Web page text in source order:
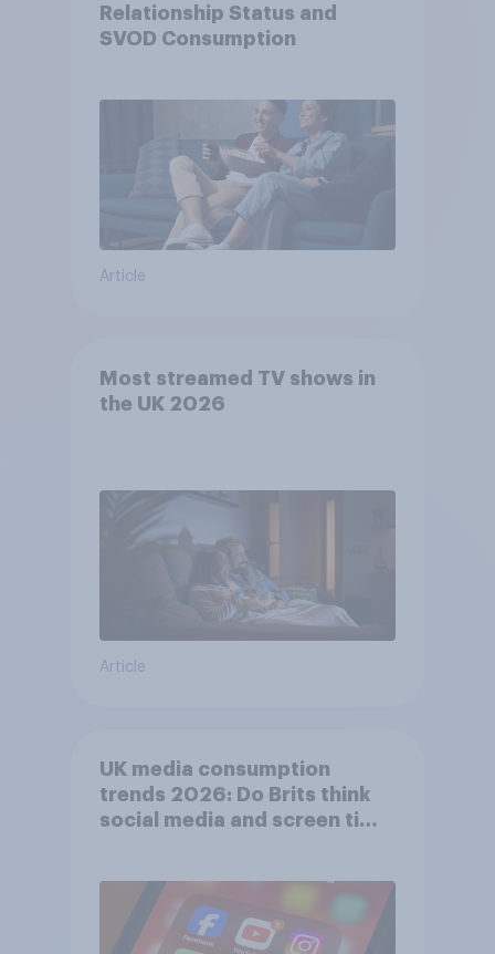
Relationship Status and
SVOD Consumption
Article
Most streamed TV shows in
the UK 2026
Article
UK media consumption
trends 2026: Do Brits think
social media and screen time